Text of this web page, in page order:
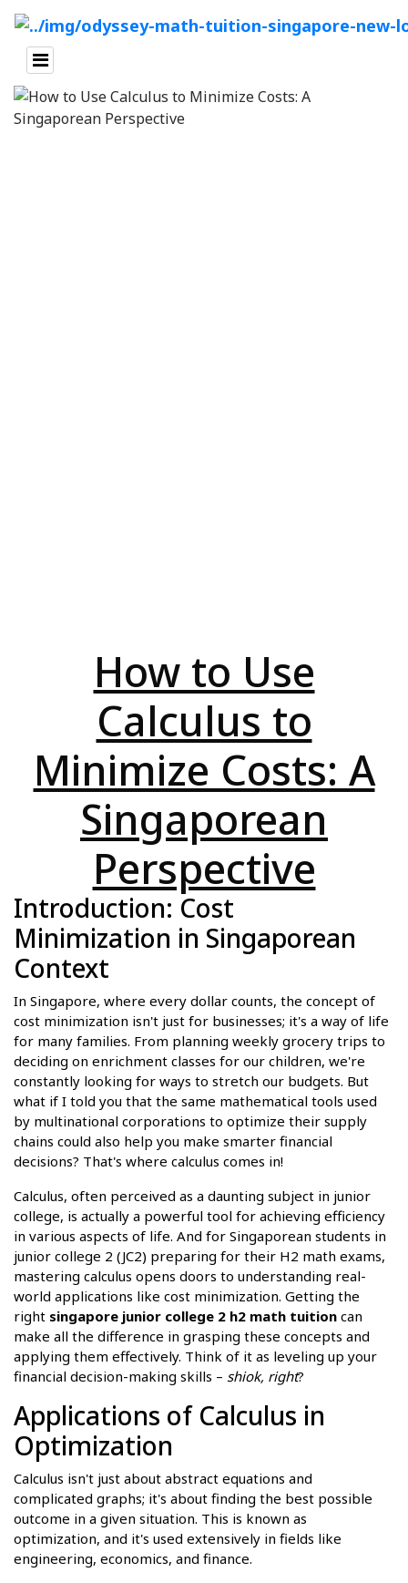
How to Use
Calculus to
Minimize Costs: A
Singaporean
Perspective
Introduction: Cost
Minimization in Singaporean
Context
In Singapore, where every dollar counts, the concept of
cost minimization isn't just for businesses; it's a way of life
for many families. From planning weekly grocery trips to
deciding on enrichment classes for our children, we're
constantly looking for ways to stretch our budgets. But
what if I told you that the same mathematical tools used
by multinational corporations to optimize their supply
chains could also help you make smarter financial
decisions? That's where calculus comes in!
Calculus, often perceived as a daunting subject in junior
college, is actually a powerful tool for achieving efficiency
in various aspects of life. And for Singaporean students in
junior college 2 (JC2) preparing for their H2 math exams,
mastering calculus opens doors to understanding real-
world applications like cost minimization. Getting the
right singapore junior college 2 h2 math tuition can
make all the difference in grasping these concepts and
applying them effectively. Think of it as leveling up your
financial decision-making skills – shiok, right?
Applications of Calculus in
Optimization
Calculus isn't just about abstract equations and
complicated graphs; it's about finding the best possible
outcome in a given situation. This is known as
optimization, and it's used extensively in fields like
engineering, economics, and finance.